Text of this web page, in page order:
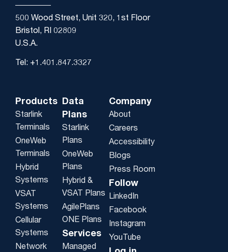
500 Wood Street, Unit 320, 1st Floor
Bristol, RI 02809
U.S.A.
Tel: +1.401.847.3327
Products
Starlink
Terminals
OneWeb
Terminals
Hybrid
Systems
VSAT
Systems
Cellular
Systems
Network
Data
Plans
Starlink
Plans
OneWeb
Plans
Hybrid &
VSAT Plans
AgilePlans
ONE Plans
Services
Managed
Company
About
Careers
Accessibility
Blogs
Press Room
Follow
LinkedIn
Facebook
Instagram
YouTube